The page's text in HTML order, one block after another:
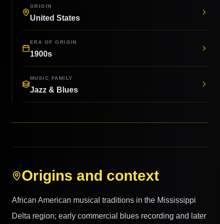
ORIGIN
United States
ERA OF ORIGIN
1900s
MUSIC FAMILY
Jazz & Blues
Origins and context
African American musical traditions in the Mississippi
Delta region; early commercial blues recording and later